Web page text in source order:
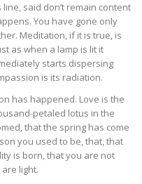
said don’t remain content
You have gone only
Meditation, if it is true, is
as when a lamp is lit it
starts dispersing
is its radiation.
has happened. Love is the
petaled lotus in the
that the spring has come
you used to be, that, that
is born, that you are not
light.